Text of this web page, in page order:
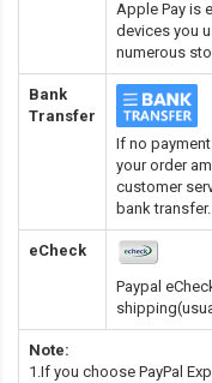
Apple Pay is
devices you
numerous
Bank
Transfer
If no
your order
customer
bank transfer.
eCheck
Paypal
Note:
1.If you choose PayPal